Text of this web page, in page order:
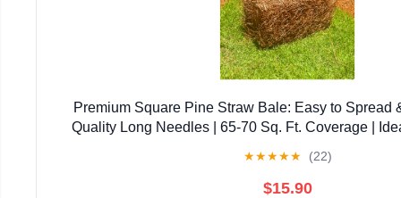
Premium Square Pine Straw Bale: Easy to Spread
Quality Long Needles | 65-70 Sq. Ft. Coverage |
★★★★★ (22)
$15.90